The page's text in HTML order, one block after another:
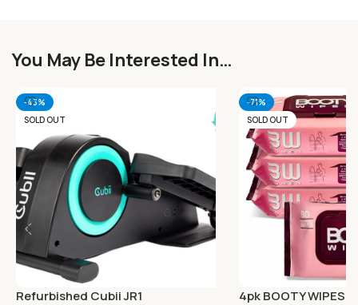
You May Be Interested In…
-43%
SOLD OUT
Refurbished Cubii JR1
-71%
SOLD OUT
4pk BOOTY WIPES